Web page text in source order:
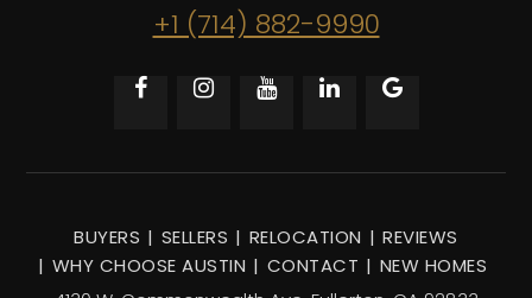
+1 (714) 882-9990
BUYERS SELLERS RELOCATION
REVIEWS
WHY CHOOSE AUSTIN
CONTACT
NEW HOMES